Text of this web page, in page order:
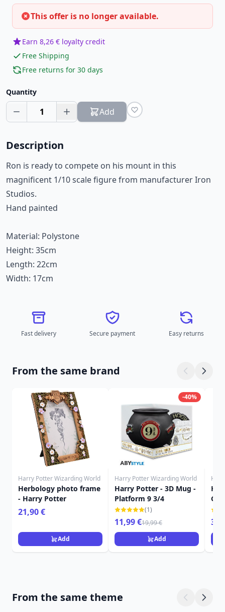
This offer is no longer available.
Earn 8,26 € loyalty credit
Free Shipping
Free returns for 30 days
Quantity
1 Add
Description
Ron is ready to compete on his mount in this
magnificent 1/10 scale figure from manufacturer Iron
Studios.
Hand painted
Material: Polystone
Height: 35cm
Length: 22cm
Width: 17cm
Fast delivery Secure payment Easy returns
From the same brand
Harry Potter Wizarding World
Herbology photo frame
- Harry Potter
21,90 €
Add
-40%
Harry Potter Wizarding World
Harry Potter - 3D Mug -
Platform 9 3/4
(1)
11,99 €19,99 €
Add
From the same theme